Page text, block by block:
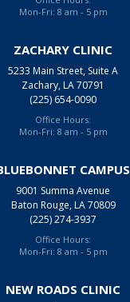
Mon-Fri: 8 am - 5 pm
ZACHARY CLINIC
5233 Main Street, Suite A
Zachary, LA 70791
(225) 654-0090
Office Hours:
Mon-Fri: 8 am - 5 pm
CAMPUS
9001 Summa Avenue
Baton Rouge, LA 70809
(225) 274-3937
Office Hours:
Mon-Fri: 8 am - 5 pm
NEW ROADS CLINIC